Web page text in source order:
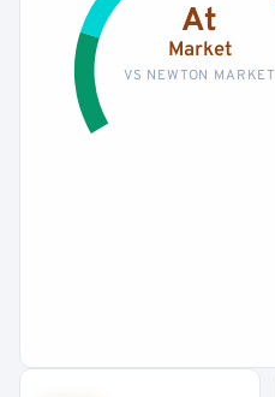
At
Market
VS NEWTON MARKET